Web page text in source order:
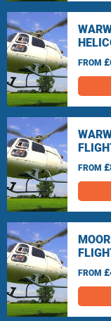
FROM
FROM
FROM